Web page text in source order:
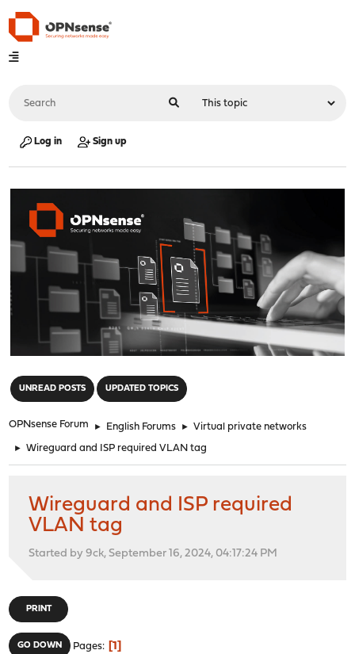
Log in Sign up
UNREAD POSTS UPDATED TOPICS
OPNsense Forum ► English Forums ► Virtual private networks
► Wireguard and ISP required VLAN tag
Wireguard and ISP required
VLAN tag
Started by 9ck, September 16, 2024, 04:17:24 PM
PRINT
GO DOWN Pages 1